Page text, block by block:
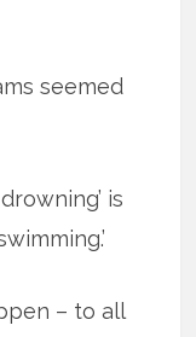
seemed
is
– to all